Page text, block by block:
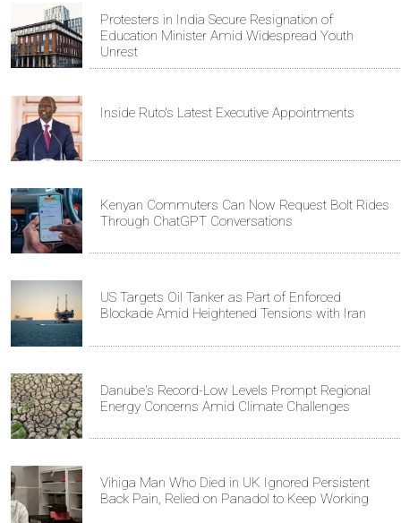
Protesters in India Secure Resignation of
Education Minister Amid Widespread Youth
Unrest
Inside Ruto's Latest Executive Appointments
Kenyan Commuters Can Now Request Bolt Rides
Through ChatGPT Conversations
US Targets Oil Tanker as Part of Enforced
Blockade Amid Heightened Tensions with Iran
Danube's Record-Low Levels Prompt Regional
Energy Concerns Amid Climate Challenges
Vihiga Man Who Died in UK Ignored Persistent
Back Pain, Relied on Panadol to Keep Working